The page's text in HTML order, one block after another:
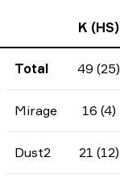
K (HS)
Total 49 (25)
Mirage 16 (4)
Dust2 21 (12)